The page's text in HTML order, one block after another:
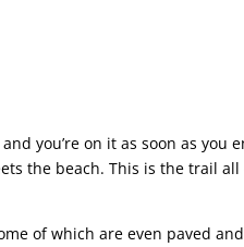
you’re on it as soon as
the beach. This is the trail
of which are even paved